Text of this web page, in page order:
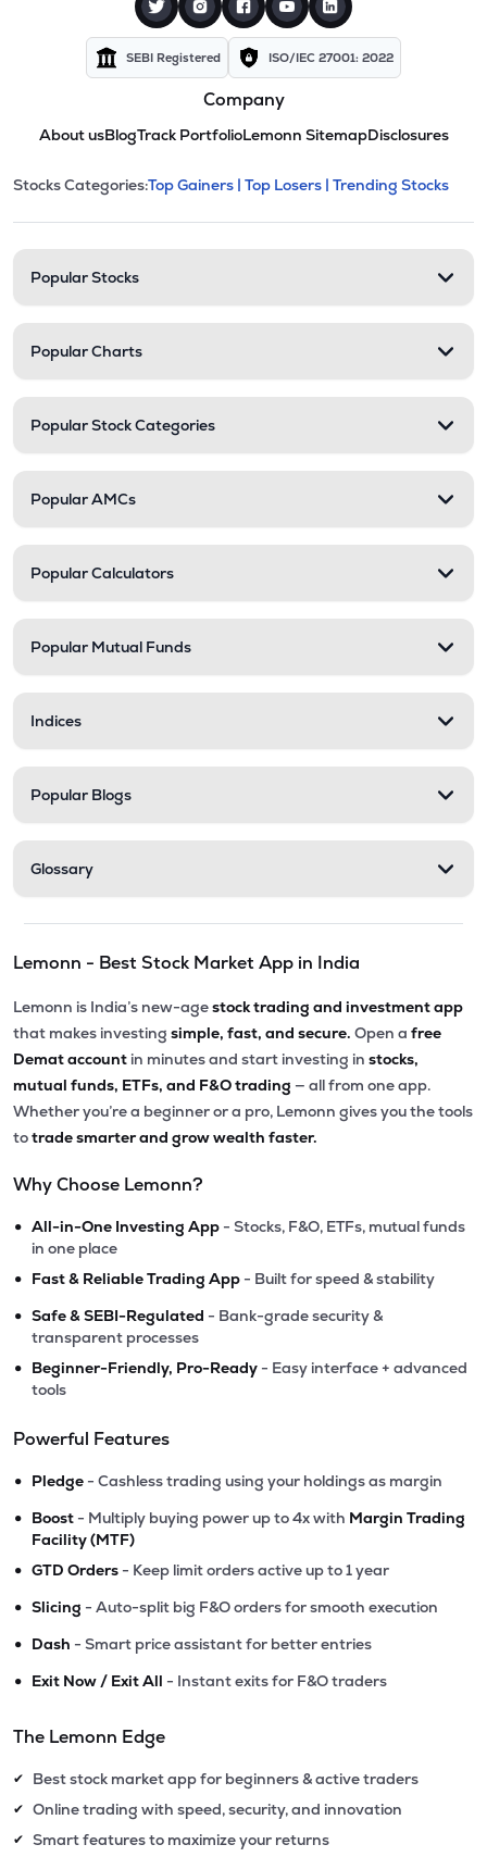
SEBI Registered ISO/IEC 27001: 2022
Company
About usBlogTrack PortfolioLemonn SitemapDisclosures
Stock categories and
This section contains expandable
Stocks Categories:Top Gainers | Top Losers | Trending Stocks
Popular Stocks
Popular Charts
Popular Stock Categories
Popular AMCs
Popular Calculators
Popular Mutual Funds
Indices
Popular Blogs
Glossary
Lemonn - Best Stock Market App in India
Lemonn is India’s new-agestock trading and investment app
that makes investing simple, fast, and secure. Open a free
Demat account in minutes and start investing in stocks,
mutual funds, ETFs, and F&O trading — all from one app.
Whether you’re a beginner or a pro, Lemonn gives you the tools
totrade smarter and grow wealth faster.
Why Choose Lemonn?
• All-in-One Investing App - Stocks, F&O, ETFs, mutual funds
in one place
• Fast & Reliable Trading App - Built for speed & stability
• Safe & SEBI-Regulated - Bank-grade security &
transparent processes
• Beginner-Friendly, Pro-Ready - Easy interface + advanced
tools
Powerful Features
• Pledge - Cashless trading using your holdings as margin
• Boost - Multiply buying power up to 4x with Margin Trading
Facility (MTF)
• GTD Orders - Keep limit orders active up to 1 year
• Slicing - Auto-split big F&O orders for smooth execution
• Dash - Smart price assistant for better entries
• Exit Now / Exit All - Instant exits for F&O traders
The Lemonn Edge
✔ Best stock market app for beginners & active traders
✔ Online trading with speed, security, and innovation
✔ Smart features to maximize your returns